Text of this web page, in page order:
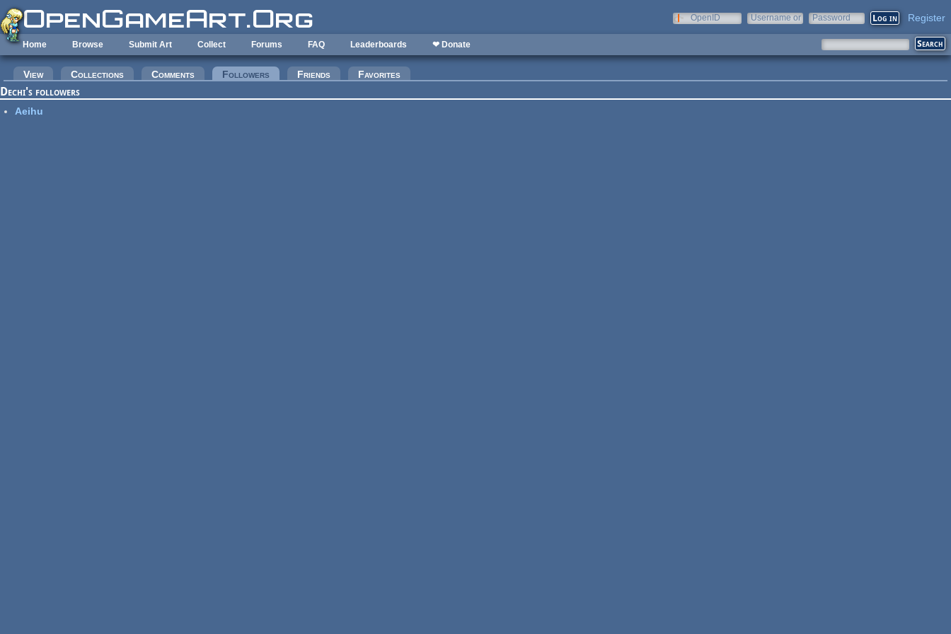
Skip to main content
OpenID
Username or
Password Register
Home Browse Submit Art Collect Forums FAQ Leaderboards ❤ Donate
Primary tabs
View Collections Comments Followers (active tab)
Friends Favorites
Dechi's followers
Aeihu